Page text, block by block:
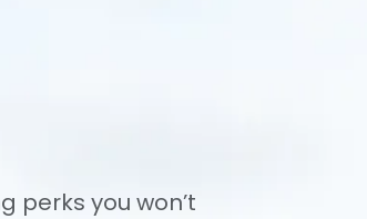
perks you won’t